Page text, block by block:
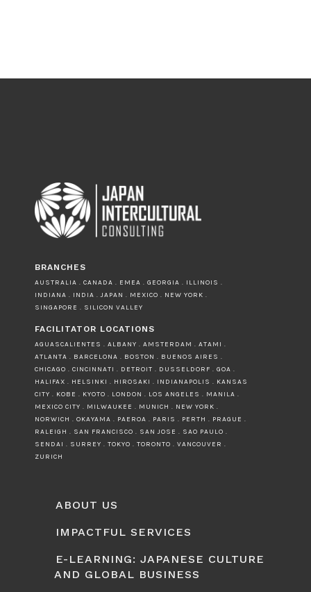
BRANCHES
AUSTRALIA . CANADA . EMEA . GEORGIA . ILLINOIS .
INDIANA . INDIA . JAPAN . MEXICO . NEW YORK .
SINGAPORE . SILICON VALLEY
FACILITATOR LOCATIONS
AGUASCALIENTES . ALBANY . AMSTERDAM . ATAMI .
ATLANTA . BARCELONA . BOSTON . BUENOS AIRES .
CHICAGO . CINCINNATI . DETROIT . DUSSELDORF . GOA .
HALIFAX . HELSINKI . HIROSAKI . INDIANAPOLIS . KANSAS
CITY . KOBE . KYOTO . LONDON . LOS ANGELES . MANILA .
MEXICO CITY . MILWAUKEE . MUNICH . NEW YORK .
NORWICH . OKAYAMA . PAEROA . PARIS . PERTH . PRAGUE .
RALEIGH . SAN FRANCISCO . SAN JOSE . SAO PAULO .
SENDAI . SURREY . TOKYO . TORONTO . VANCOUVER .
ZURICH
ABOUT US
IMPACTFUL SERVICES
E-LEARNING: JAPANESE CULTURE
AND GLOBAL BUSINESS